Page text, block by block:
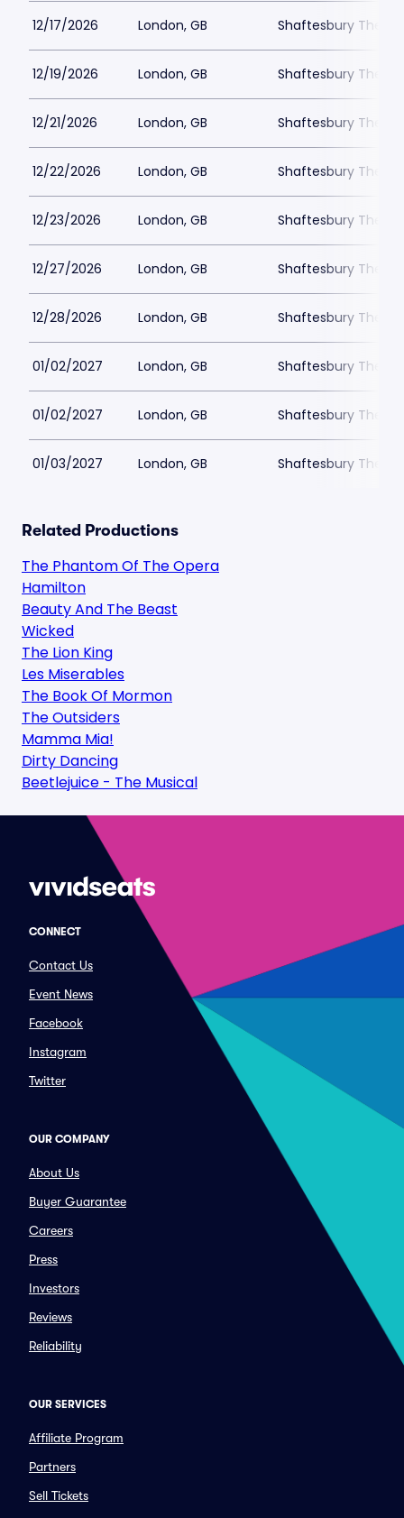
12/17/2026 London, GB Shaftesbury
12/19/2026 London, GB Shaftesbury
12/21/2026 London, GB Shaftesbury
12/22/2026 London, GB Shaftesbury
12/23/2026 London, GB Shaftesbury
12/27/2026 London, GB Shaftesbury
12/28/2026 London, GB Shaftesbury
01/02/2027 London, GB Shaftesbury
01/02/2027 London, GB Shaftesbury
01/03/2027 London, GB Shaftesbury
Related Productions
The Phantom Of The Opera
Hamilton
Beauty And The Beast
Wicked
The Lion King
Les Miserables
The Book Of Mormon
The Outsiders
Mamma Mia!
Dirty Dancing
Beetlejuice - The Musical
CONNECT
Contact Us
Event News
Facebook
Instagram
Twitter
OUR COMPANY
About Us
Buyer Guarantee
Careers
Press
Investors
Reviews
Reliability
OUR SERVICES
Affiliate Program
Partners
Sell Tickets